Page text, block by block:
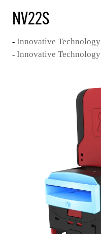
NV22S
Innovative Technology
Innovative Technology